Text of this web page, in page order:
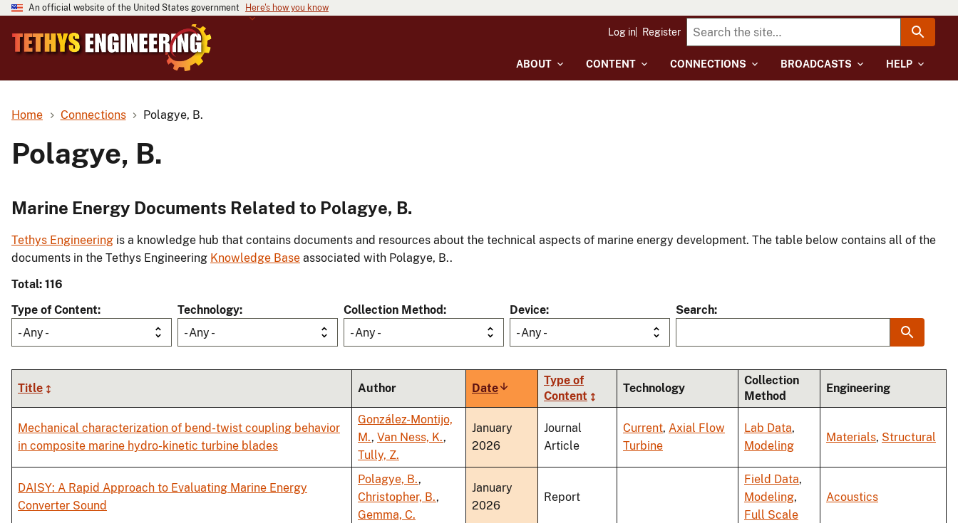
An official website of the United States government Here's how you know
ABOUT CONTENT CONNECTIONS BROADCASTS HELP
Log in Register
Home Connections Polagye, B.
Polagye, B.
Marine Energy Documents Related to Polagye, B.
Tethys Engineering is a knowledge hub that contains documents and resources about the technical aspects of marine energy development. The table below contains all of the
documents in the Tethys Engineering Knowledge Base associated with Polagye, B..
Total: 116
Type of Content
- Any -
Technology
- Any -
Collection Method
- Any -
Device
- Any -
Search
Title Author DateSort
ascending
Type of
Content
Technology
Collection
Method
Engineering
Mechanical characterization of bend-twist coupling behavior
in composite marine hydro-kinetic turbine blades
González-Montijo,
M., Van Ness, K.,
Tully, Z.
January
2026
Journal
Article
Current, Axial Flow
Turbine
Lab Data,
Modeling
Materials, Structural
DAISY: A Rapid Approach to Evaluating Marine Energy
Converter Sound
Polagye, B.,
Christopher, B.,
Gemma, C.
January
2026
Report
Field Data,
Modeling,
Full Scale
Acoustics